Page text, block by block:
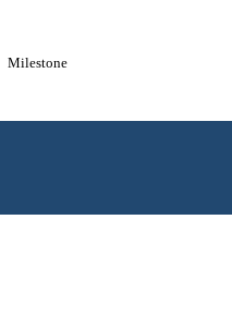
Milestone